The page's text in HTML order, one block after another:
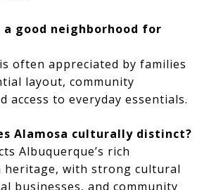
a good neighborhood for
often appreciated by families
layout, community
access to everyday essentials.
Alamosa culturally distinct?
Albuquerque’s rich
heritage, with strong cultural
businesses, and community